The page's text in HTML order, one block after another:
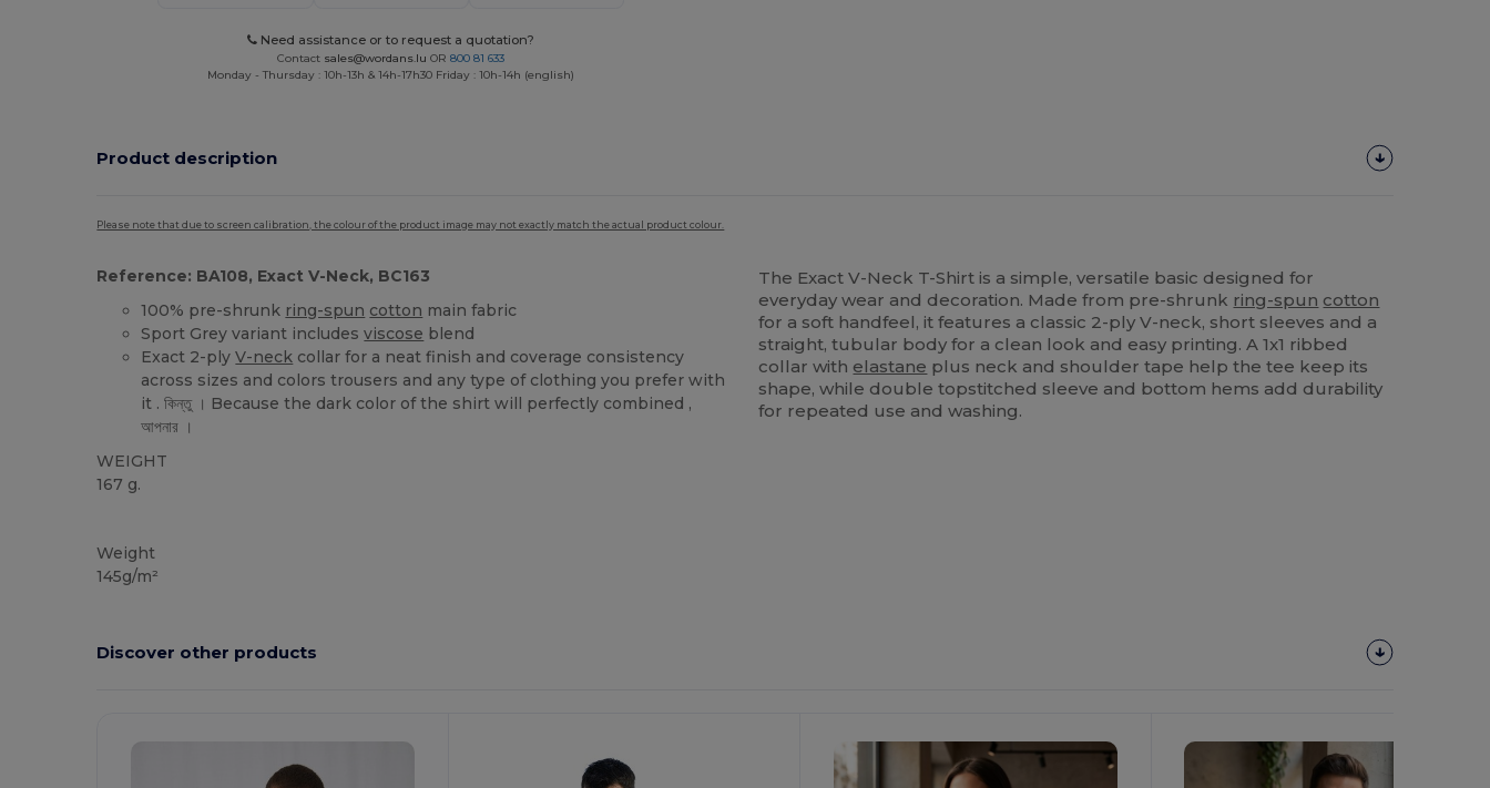
Need assistance or to request a quotation?
Contact sales@wordans.lu OR800 81 633
Monday - Thursday : 10h-13h & 14h-17h30 Friday : 10h-14h (english)
Product description
Please note that due to screen calibration, the colour of the product image may not exactly match the actual product colour.
Reference: BA108, Exact V-Neck, BC163
100% pre-shrunk ring-spun cotton main fabric
Sport Grey variant includesviscose blend
Exact 2-plyV-neck collar for a neat finish and coverage consistency
across sizes and colors trousers and any type of clothing you prefer with
it . কিন্তু । Because the dark color of the shirt will perfectly combined ,
আপনার ।
WEIGHT
167 g.
Weight
145g/m²
The Exact V-Neck T-Shirt is a simple, versatile basic designed for
everyday wear and decoration. Made from pre-shrunk ring-spun cotton
for a soft handfeel, it features a classic 2-ply V-neck, short sleeves and a
straight, tubular body for a clean look and easy printing. A 1x1 ribbed
collar with elastane plus neck and shoulder tape help the tee keep its
shape, while double topstitched sleeve and bottom hems add durability
for repeated use and washing.
Discover other products
Customize